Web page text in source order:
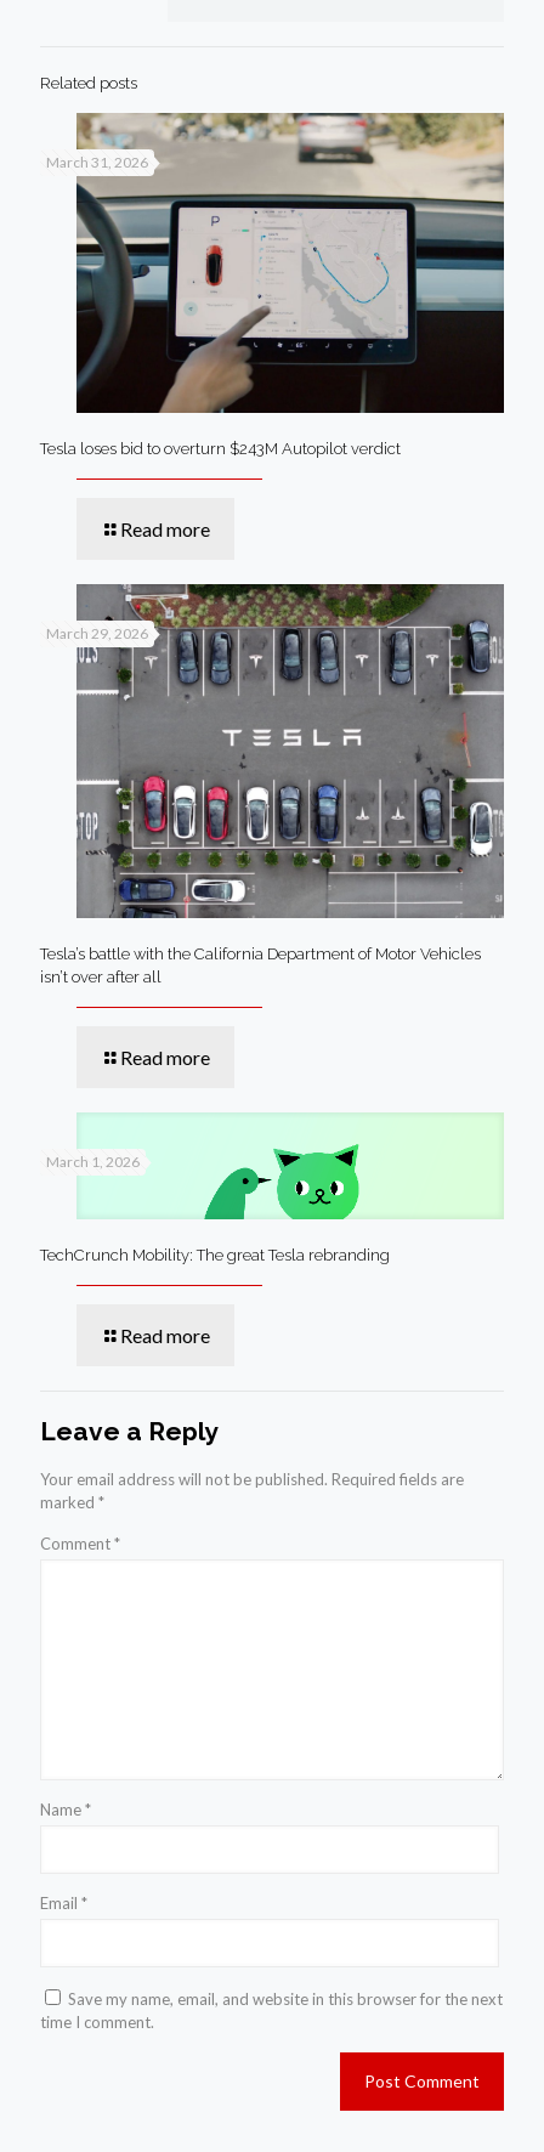
Related posts
March 31, 2026
Tesla loses bid to overturn $243M Autopilot verdict
Read more
March 29, 2026
Tesla’s battle with the California Department of Motor Vehicles
isn’t over after all
Read more
March 1, 2026
TechCrunch Mobility: The great Tesla rebranding
Read more
Leave a Reply
Your email address will not be published. Required fields are
marked *
Comment*
Name*
Email *
Save my name, email, and website in this browser for the next
time I comment.